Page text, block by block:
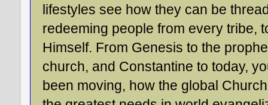
lifestyles see how they can be
redeeming people from every tribe,
Himself. From Genesis to the
church, and Constantine to today,
been moving, how the global